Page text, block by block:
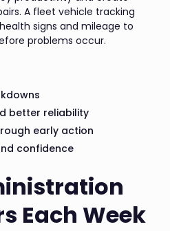
A fleet vehicle tracking
signs and mileage to
problems occur.
better reliability
early action
confidence
Each Week